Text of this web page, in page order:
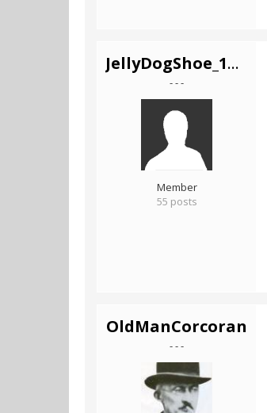
JellyDogShoe_1Mil
- - -
Member
55 posts
OldManCorcoran
- - -